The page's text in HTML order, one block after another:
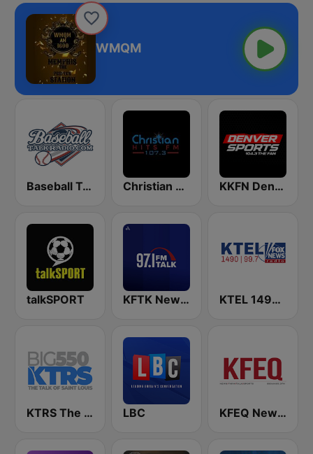
WMQM
Baseball Talk Radio Christian Hits FM KKFN Denver's Sports 104.3 The Fan
talkSPORT KFTK NewsTalk 97.1 FM (US Only) KTEL 1490 Fox News
KTRS The Big 550 AM LBC KFEQ News/Talk/Sports